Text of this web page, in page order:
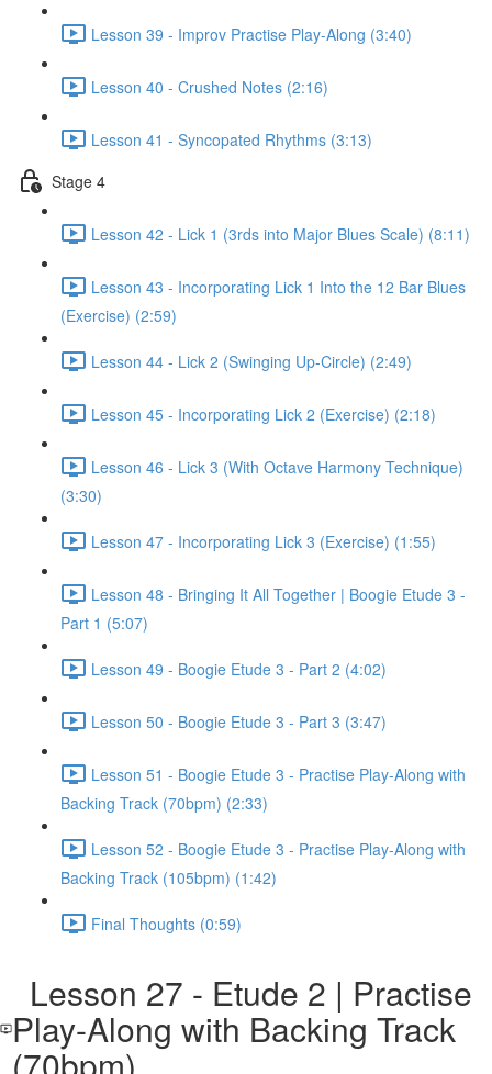
Lesson 39 - Improv Practise Play-Along (3:40)
Lesson 40 - Crushed Notes (2:16)
Lesson 41 - Syncopated Rhythms (3:13)
Stage 4
Lesson 42 - Lick 1 (3rds into Major Blues Scale) (8:11)
Lesson 43 - Incorporating Lick 1 Into the 12 Bar Blues
(Exercise) (2:59)
Lesson 44 - Lick 2 (Swinging Up-Circle) (2:49)
Lesson 45 - Incorporating Lick 2 (Exercise) (2:18)
Lesson 46 - Lick 3 (With Octave Harmony Technique)
(3:30)
Lesson 47 - Incorporating Lick 3 (Exercise) (1:55)
Lesson 48 - Bringing It All Together | Boogie Etude 3 -
Part 1 (5:07)
Lesson 49 - Boogie Etude 3 - Part 2 (4:02)
Lesson 50 - Boogie Etude 3 - Part 3 (3:47)
Lesson 51 - Boogie Etude 3 - Practise Play-Along with
Backing Track (70bpm) (2:33)
Lesson 52 - Boogie Etude 3 - Practise Play-Along with
Backing Track (105bpm) (1:42)
Final Thoughts (0:59)
Lesson 27 - Etude 2 | Practise
Play-Along with Backing Track